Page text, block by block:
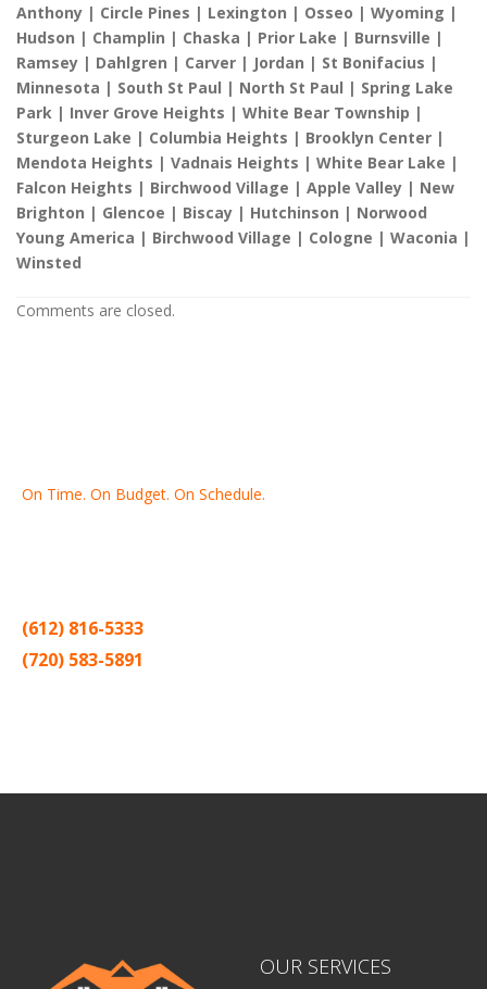
Anthony | Circle Pines | Lexington | Osseo | Wyoming |
Hudson | Champlin | Chaska | Prior Lake | Burnsville |
Ramsey | Dahlgren | Carver | Jordan | St Bonifacius |
Minnesota | South St Paul | North St Paul | Spring Lake
Park | Inver Grove Heights | White Bear Township |
Sturgeon Lake | Columbia Heights | Brooklyn Center |
Mendota Heights | Vadnais Heights | White Bear Lake |
Falcon Heights | Birchwood Village | Apple Valley | New
Brighton | Glencoe | Biscay | Hutchinson | Norwood
Young America | Birchwood Village | Cologne | Waconia |
Winsted
Comments are closed.
On Time. On Budget. On Schedule.
(612) 816-5333
(720) 583-5891
OUR SERVICES